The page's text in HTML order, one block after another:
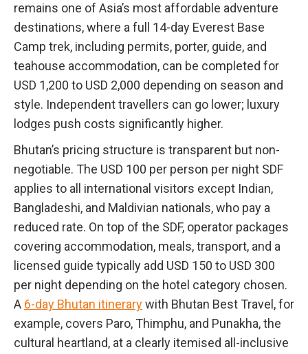
remains one of Asia’s most affordable adventure
destinations, where a full 14-day Everest Base
Camp trek, including permits, porter, guide, and
teahouse accommodation, can be completed for
USD 1,200 to USD 2,000 depending on season and
style. Independent travellers can go lower; luxury
lodges push costs significantly higher.
Bhutan’s pricing structure is transparent but non-
negotiable. The USD 100 per person per night SDF
applies to all international visitors except Indian,
Bangladeshi, and Maldivian nationals, who pay a
reduced rate. On top of the SDF, operator packages
covering accommodation, meals, transport, and a
licensed guide typically add USD 150 to USD 300
per night depending on the hotel category chosen.
A 6-day Bhutan itinerarywith Bhutan Best Travel, for
example, covers Paro, Thimphu, and Punakha, the
cultural heartland, at a clearly itemised all-inclusive